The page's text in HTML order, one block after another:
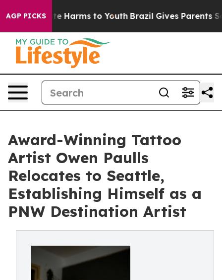
AGP PICKS
to Abate Harms to Youth Brazil Gives Parents
Award-Winning Tattoo
Artist Owen Paulls
Relocates to Seattle,
Establishing Himself as a
PNW Destination Artist